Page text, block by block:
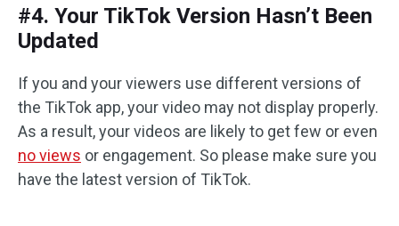
#4. Your TikTok Version Hasn’t Been
Updated
If you and your viewers use different versions of
the TikTok app, your video may not display properly.
As a result, your videos are likely to get few or even
no views or engagement. So please make sure you
have the latest version of TikTok.